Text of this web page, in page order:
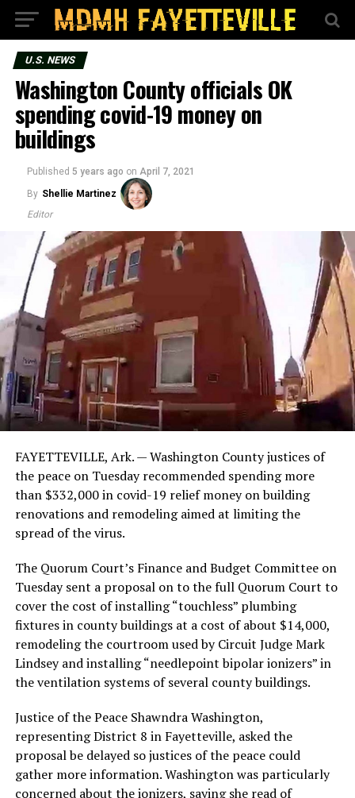
U.S. NEWS
Washington County officials OK
spending covid-19 money on
buildings
Published 5 years ago on April 7, 2021
By Shellie Martinez
Editor
FAYETTEVILLE, Ark. — Washington County justices of
the peace on Tuesday recommended spending more
than $332,000 in covid-19 relief money on building
renovations and remodeling aimed at limiting the
spread of the virus.
The Quorum Court’s Finance and Budget Committee on
Tuesday sent a proposal on to the full Quorum Court to
cover the cost of installing “touchless” plumbing
fixtures in county buildings at a cost of about $14,000,
remodeling the courtroom used by Circuit Judge Mark
Lindsey and installing “needlepoint bipolar ionizers” in
the ventilation systems of several county buildings.
Justice of the Peace Shawndra Washington,
representing District 8 in Fayetteville, asked the
proposal be delayed so justices of the peace could
gather more information. Washington was particularly
concerned about the ionizers, saying she read of